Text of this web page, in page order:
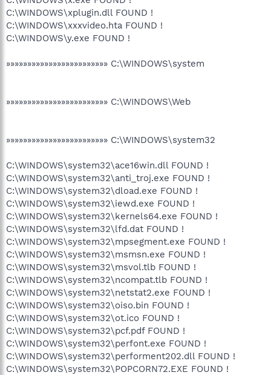
C:\WINDOWS\xplugin.dll FOUND !
C:\WINDOWS\xxxvideo.hta FOUND !
C:\WINDOWS\y.exe FOUND !
»»»»»»»»»»»»»»»»»»»»»»»» C:\WINDOWS\system
»»»»»»»»»»»»»»»»»»»»»»»» C:\WINDOWS\Web
»»»»»»»»»»»»»»»»»»»»»»»» C:\WINDOWS\system32
C:\WINDOWS\system32\ace16win.dll FOUND !
C:\WINDOWS\system32\anti_troj.exe FOUND !
C:\WINDOWS\system32\dload.exe FOUND !
C:\WINDOWS\system32\iewd.exe FOUND !
C:\WINDOWS\system32\kernels64.exe FOUND !
C:\WINDOWS\system32\lfd.dat FOUND !
C:\WINDOWS\system32\mpsegment.exe FOUND !
C:\WINDOWS\system32\msmsn.exe FOUND !
C:\WINDOWS\system32\msvol.tlb FOUND !
C:\WINDOWS\system32\ncompat.tlb FOUND !
C:\WINDOWS\system32\netstat2.exe FOUND !
C:\WINDOWS\system32\oiso.bin FOUND !
C:\WINDOWS\system32\ot.ico FOUND !
C:\WINDOWS\system32\pcf.pdf FOUND !
C:\WINDOWS\system32\perfont.exe FOUND !
C:\WINDOWS\system32\performent202.dll FOUND !
C:\WINDOWS\system32\POPCORN72.EXE FOUND !